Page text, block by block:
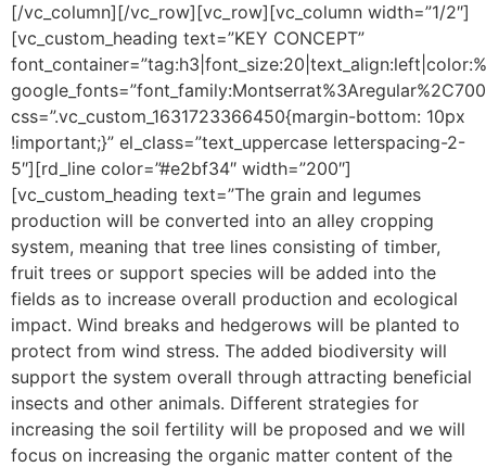
[/vc_column][/vc_row][vc_row][vc_column width=”1/2″]
[vc_custom_heading text=”KEY CONCEPT”
css=”.vc_custom_1631723366450{margin-bottom: 10px
!important;}” el_class=”text_uppercase letterspacing-2-
5″][rd_line color=”#e2bf34″ width=”200″]
[vc_custom_heading text=”The grain and legumes
production will be converted into an alley cropping
system, meaning that tree lines consisting of timber,
fruit trees or support species will be added into the
fields as to increase overall production and ecological
impact. Wind breaks and hedgerows will be planted to
protect from wind stress. The added biodiversity will
support the system overall through attracting beneficial
insects and other animals. Different strategies for
increasing the soil fertility will be proposed and we will
focus on increasing the organic matter content of the